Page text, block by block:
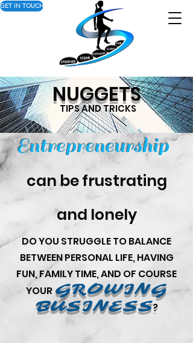
GET IN TOUCH
NUGGETS
TIPS AND TRICKS
Entrepreneurship
can be frustrating
and lonely
DO YOU STRUGGLE TO BALANCE
BETWEEN PERSONAL LIFE, HAVING
FUN,FAMILY TIME, AND OF COURSE
YOUR GROWING
BUSINESS?